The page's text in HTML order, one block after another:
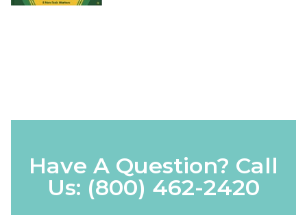
Have A Question? Call
Us: (800) 462-2420